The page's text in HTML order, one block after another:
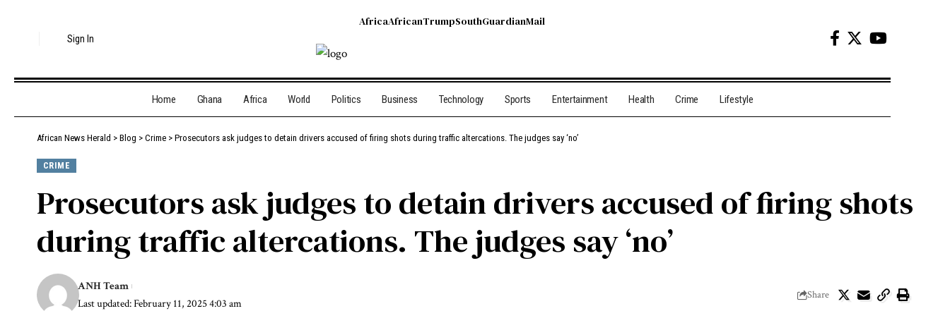
Sign In
AfricaAfricanTrumpSouthGuardianMail
Home Ghana Africa World Politics Business Technology Sports Entertainment Health Crime Lifestyle
African News Herald > Blog > Crime > Prosecutors ask judges to detain drivers accused of firing shots during traffic altercations. The judges say ‘no’
CRIME
Prosecutors ask judges to detain drivers accused of firing shots
during traffic altercations. The judges say ‘no’
Last updated: February 11, 2025 4:03 am
ANH Team
Share